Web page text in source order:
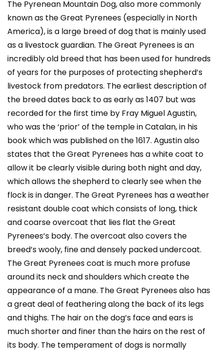
The Pyrenean Mountain Dog, also more commonly
known as the Great Pyrenees (especially in North
America), is a large breed of dog that is mainly used
as a livestock guardian. The Great Pyrenees is an
incredibly old breed that has been used for hundreds
of years for the purposes of protecting shepherd’s
livestock from predators. The earliest description of
the breed dates back to as early as 1407 but was
recorded for the first time by Fray Miguel Agustin,
who was the ‘prior’ of the temple in Catalan, in his
book which was published on the 1617. Agustin also
states that the Great Pyrenees has a white coat to
allow it be clearly visible during both night and day,
which allows the shepherd to clearly see when the
flock is in danger. The Great Pyrenees has a weather
resistant double coat which consists of long, thick
and coarse overcoat that lies flat the Great
Pyrenees’s body. The overcoat also covers the
breed’s wooly, fine and densely packed undercoat.
The Great Pyrenees coat is much more profuse
around its neck and shoulders which create the
appearance of a mane. The Great Pyrenees also has
a great deal of feathering along the back of its legs
and thighs. The hair on the dog’s face and ears is
much shorter and finer than the hairs on the rest of
its body. The temperament of dogs is normally